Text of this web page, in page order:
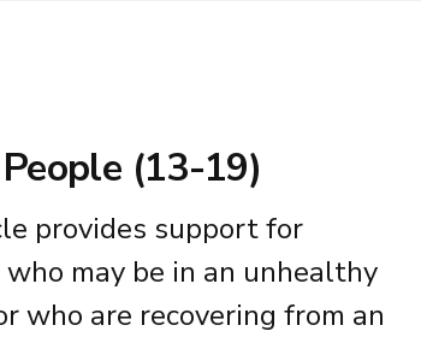
(13-19)
provides support for
may be in an unhealthy
who are recovering from an